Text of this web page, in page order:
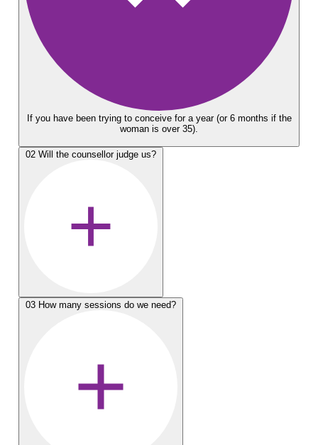
If you have been trying to conceive for a year (or 6 months if the
woman is over 35).
02 Will the counsellor judge us?
03 How many sessions do we need?